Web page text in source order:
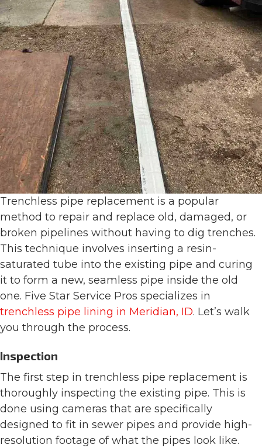
Trenchless pipe replacement is a popular
method to repair and replace old, damaged, or
broken pipelines without having to dig trenches.
This technique involves inserting a resin-
saturated tube into the existing pipe and curing
it to form a new, seamless pipe inside the old
one. Five Star Service Pros specializes in
trenchless pipe lining in Meridian, ID. Let’s walk
you through the process.
Inspection
The first step in trenchless pipe replacement is
thoroughly inspecting the existing pipe. This is
done using cameras that are specifically
designed to fit in sewer pipes and provide high-
resolution footage of what the pipes look like.